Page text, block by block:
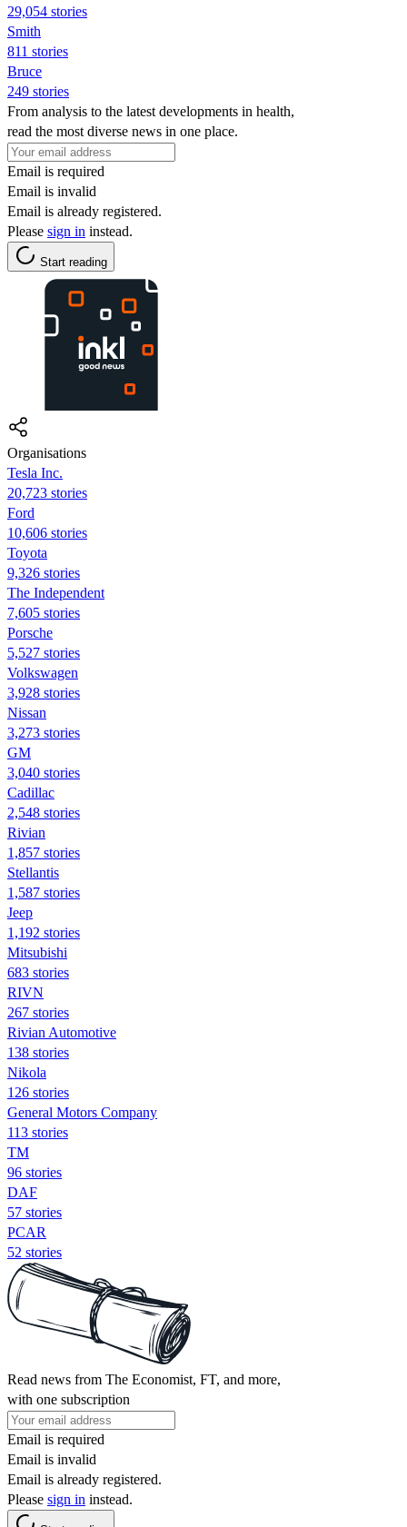
29,054 stories
Smith
811 stories
Bruce
249 stories
From analysis to the latest developments in health,
read the most diverse news in one place.
Email is required
Email is invalid
Email is already registered.
Please sign in instead.
Start reading
Organisations
Tesla Inc.
20,723 stories
Ford
10,606 stories
Toyota
9,326 stories
The Independent
7,605 stories
Porsche
5,527 stories
Volkswagen
3,928 stories
Nissan
3,273 stories
GM
3,040 stories
Cadillac
2,548 stories
Rivian
1,857 stories
Stellantis
1,587 stories
Jeep
1,192 stories
Mitsubishi
683 stories
RIVN
267 stories
Rivian Automotive
138 stories
Nikola
126 stories
General Motors Company
113 stories
TM
96 stories
DAF
57 stories
PCAR
52 stories
Read news from The Economist, FT, and more,
with one subscription
Email is required
Email is invalid
Email is already registered.
Please sign in instead.